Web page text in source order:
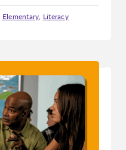
Elementary, Literacy